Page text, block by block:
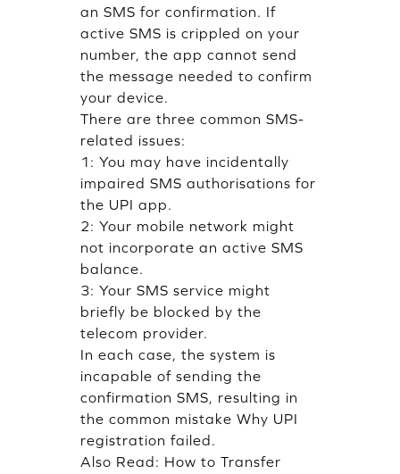
an SMS for confirmation. If
active SMS is crippled on your
number, the app cannot send
the message needed to confirm
your device.
There are three common SMS-
related issues:
1: You may have incidentally
impaired SMS authorisations for
the UPI app.
2: Your mobile network might
not incorporate an active SMS
balance.
3: Your SMS service might
briefly be blocked by the
telecom provider.
In each case, the system is
incapable of sending the
confirmation SMS, resulting in
the common mistake Why UPI
registration failed.
Also Read: How to Transfer